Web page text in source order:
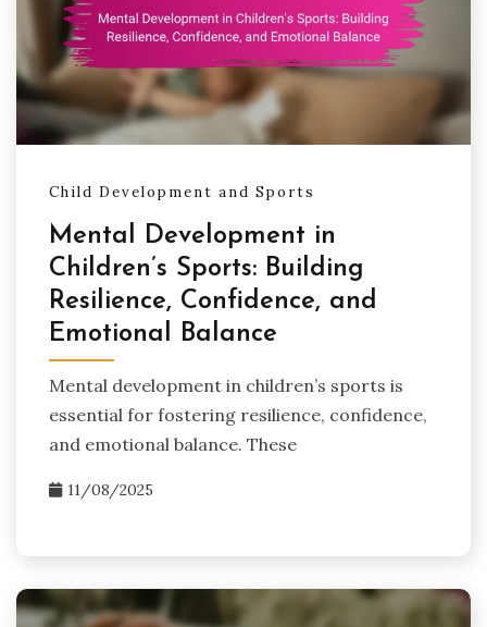
Child Development and Sports
Mental Development in
Children’s Sports: Building
Resilience, Confidence, and
Emotional Balance
Mental development in children’s sports is
essential for fostering resilience, confidence,
and emotional balance. These
11/08/2025